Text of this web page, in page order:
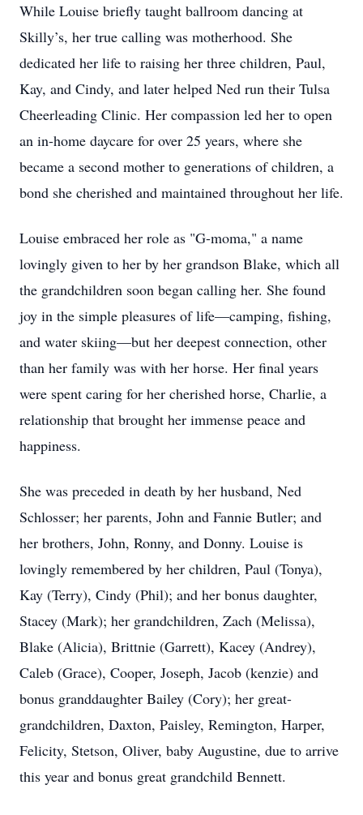
While Louise briefly taught ballroom dancing at
Skilly’s, her true calling was motherhood. She
dedicated her life to raising her three children, Paul,
Kay, and Cindy, and later helped Ned run their Tulsa
Cheerleading Clinic. Her compassion led her to open
an in-home daycare for over 25 years, where she
became a second mother to generations of children, a
bond she cherished and maintained throughout her life.
Louise embraced her role as "G-moma," a name
lovingly given to her by her grandson Blake, which all
the grandchildren soon began calling her. She found
joy in the simple pleasures of life—camping, fishing,
and water skiing—but her deepest connection, other
than her family was with her horse. Her final years
were spent caring for her cherished horse, Charlie, a
relationship that brought her immense peace and
happiness.
She was preceded in death by her husband, Ned
Schlosser; her parents, John and Fannie Butler; and
her brothers, John, Ronny, and Donny. Louise is
lovingly remembered by her children, Paul (Tonya),
Kay (Terry), Cindy (Phil); and her bonus daughter,
Stacey (Mark); her grandchildren, Zach (Melissa),
Blake (Alicia), Brittnie (Garrett), Kacey (Andrey),
Caleb (Grace), Cooper, Joseph, Jacob (kenzie) and
bonus granddaughter Bailey (Cory); her great-
grandchildren, Daxton, Paisley, Remington, Harper,
Felicity, Stetson, Oliver, baby Augustine, due to arrive
this year and bonus great grandchild Bennett.